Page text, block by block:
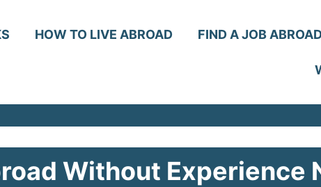
HOW TO LIVE ABROAD FIND A JOB
Without Experience